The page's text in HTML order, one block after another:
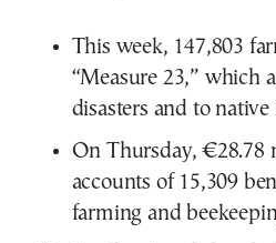
This week, 147,803
“Measure 23,” which
disasters and to
On Thursday, €28.78
accounts of 15,309
farming and